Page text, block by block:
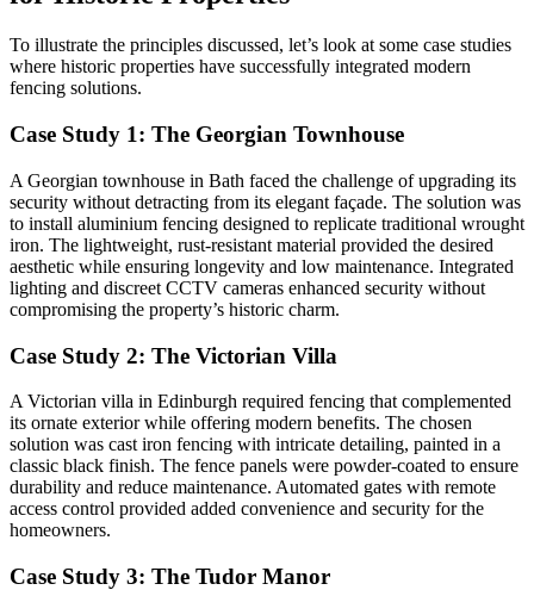
To illustrate the principles discussed, let’s look at some case studies
where historic properties have successfully integrated modern
fencing solutions.
Case Study 1: The Georgian Townhouse
A Georgian townhouse in Bath faced the challenge of upgrading its
security without detracting from its elegant façade. The solution was
to install aluminium fencing designed to replicate traditional wrought
iron. The lightweight, rust-resistant material provided the desired
aesthetic while ensuring longevity and low maintenance. Integrated
lighting and discreet CCTV cameras enhanced security without
compromising the property’s historic charm.
Case Study 2: The Victorian Villa
A Victorian villa in Edinburgh required fencing that complemented
its ornate exterior while offering modern benefits. The chosen
solution was cast iron fencing with intricate detailing, painted in a
classic black finish. The fence panels were powder-coated to ensure
durability and reduce maintenance. Automated gates with remote
access control provided added convenience and security for the
homeowners.
Case Study 3: The Tudor Manor